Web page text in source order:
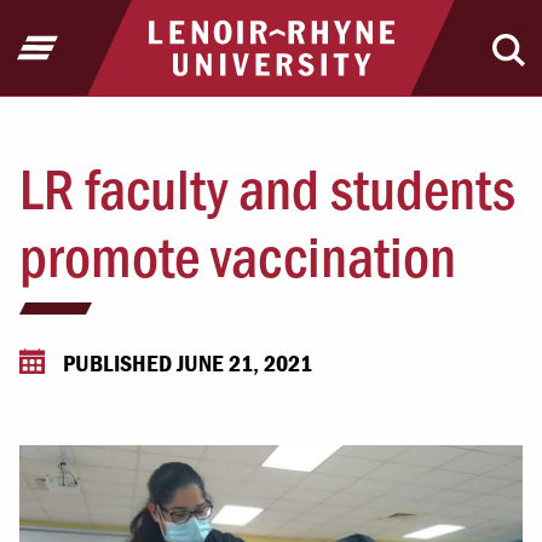
Jump to Header
Jump to Main ContentReturn to home
Open Menu
LR faculty and students
promote vaccination
PUBLISHED JUNE 21, 2021